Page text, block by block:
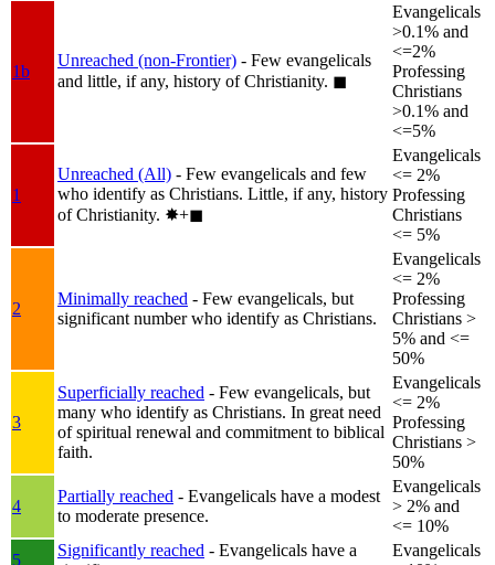
1b
Unreached (non-Frontier) - Few evangelicals
and little, if any, history of Christianity. ◼︎
Evangelicals
>0.1% and
<=2%
Professing
Christians
>0.1% and
<=5%
1
Unreached (All) - Few evangelicals and few
who identify as Christians. Little, if any, history
of Christianity. ✸︎+◼︎
Evangelicals
<= 2%
Professing
Christians
<= 5%
2
Minimally reached - Few evangelicals, but
significant number who identify as Christians.
Evangelicals
<= 2%
Professing
Christians >
5% and <=
50%
3
Superficially reached - Few evangelicals, but
many who identify as Christians. In great need
of spiritual renewal and commitment to biblical
faith.
Evangelicals
<= 2%
Professing
Christians >
50%
4
Partially reached - Evangelicals have a modest
to moderate presence.
Evangelicals
> 2% and
<= 10%
5
Significantly reached - Evangelicals have a
Evangelicals